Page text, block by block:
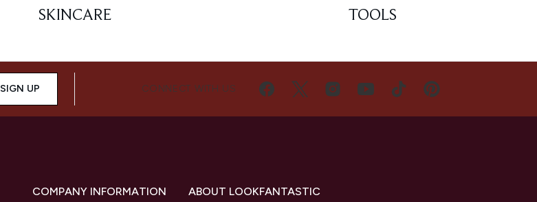
SKINCARE TOOLS
SIGN UP CONNECT WITH US
COMPANY INFORMATION ABOUT LOOKFANTASTIC